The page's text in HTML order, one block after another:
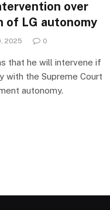
over
of LG autonomy
2025 0
that he will intervene if
with the Supreme Court
autonomy.